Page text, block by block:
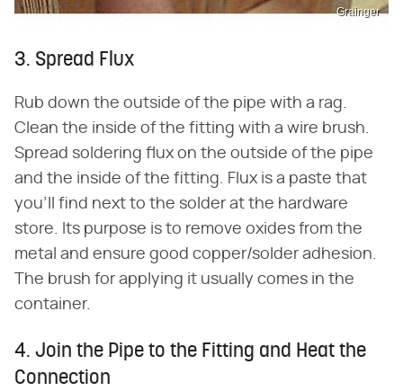
Grainger
3. Spread Flux
Rub down the outside of the pipe with a rag.
Clean the inside of the fitting with a wire brush.
Spread soldering flux on the outside of the pipe
and the inside of the fitting. Flux is a paste that
you'll find next to the solder at the hardware
store. Its purpose is to remove oxides from the
metal and ensure good copper/solder adhesion.
The brush for applying it usually comes in the
container.
4. Join the Pipe to the Fitting and Heat the
Connection